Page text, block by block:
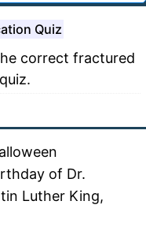
Quiz
correct fractured
of Dr.
Luther King,